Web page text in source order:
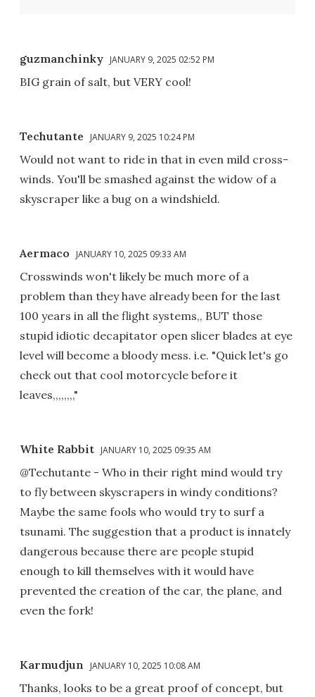
guzmanchinky JANUARY 9, 2025 02:52 PM
BIG grain of salt, but VERY cool!
Techutante JANUARY 9, 2025 10:24 PM
Would not want to ride in that in even mild cross-
winds. You'll be smashed against the widow of a
skyscraper like a bug on a windshield.
Aermaco JANUARY 10, 2025 09:33 AM
Crosswinds won't likely be much more of a
problem than they have already been for the last
100 years in all the flight systems,, BUT those
stupid idiotic decapitator open slicer blades at eye
level will become a bloody mess. i.e. "Quick let's go
check out that cool motorcycle before it
leaves,,,,,,,,"
White Rabbit JANUARY 10, 2025 09:35 AM
@Techutante - Who in their right mind would try
to fly between skyscrapers in windy conditions?
Maybe the same fools who would try to surf a
tsunami. The suggestion that a product is innately
dangerous because there are people stupid
enough to kill themselves with it would have
prevented the creation of the car, the plane, and
even the fork!
Karmudjun JANUARY 10, 2025 10:08 AM
Thanks, looks to be a great proof of concept, but